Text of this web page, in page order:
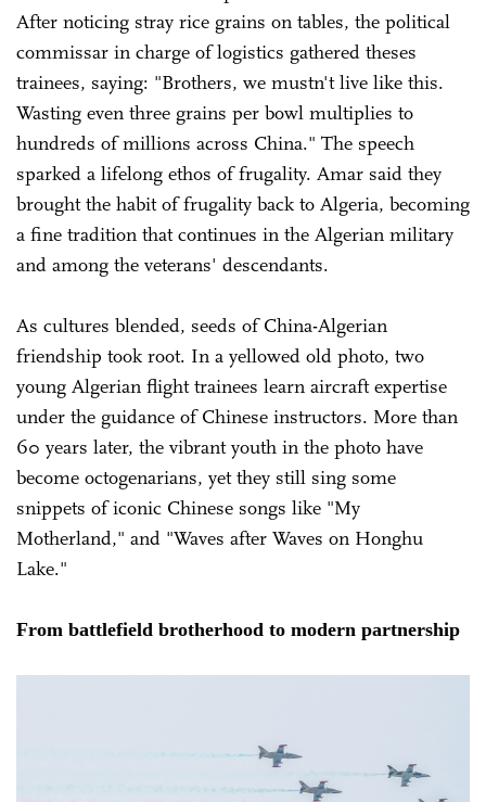
After noticing stray rice grains on tables, the political
commissar in charge of logistics gathered theses
trainees, saying: "Brothers, we mustn't live like this.
Wasting even three grains per bowl multiplies to
hundreds of millions across China." The speech
sparked a lifelong ethos of frugality. Amar said they
brought the habit of frugality back to Algeria, becoming
a fine tradition that continues in the Algerian military
and among the veterans' descendants.
As cultures blended, seeds of China-Algerian
friendship took root. In a yellowed old photo, two
young Algerian flight trainees learn aircraft expertise
under the guidance of Chinese instructors. More than
60 years later, the vibrant youth in the photo have
become octogenarians, yet they still sing some
snippets of iconic Chinese songs like "My
Motherland," and "Waves after Waves on Honghu
Lake."
From battlefield brotherhood to modern partnership